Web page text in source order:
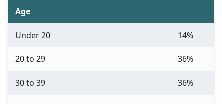
Age
Under 20 14%
20 to 29 36%
30 to 39 36%